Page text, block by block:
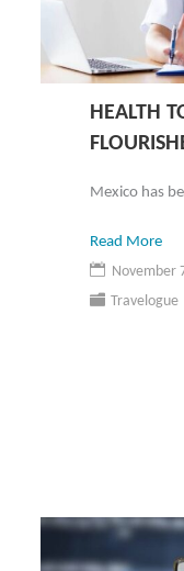
HEALTH
Mexico has
Read More
November
Travelogue